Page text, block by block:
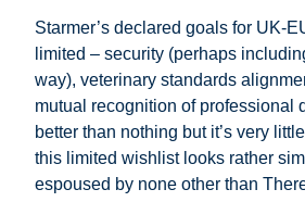
Starmer’s declared goals for UK-
limited – security (perhaps
way), veterinary standards
mutual recognition of professional
better than nothing but it’s very
this limited wishlist looks rather
espoused by none other than